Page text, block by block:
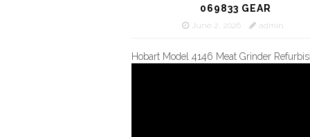
069833 GEAR
June 2, 2026 admin
Hobart Model 4146 Meat Grinder